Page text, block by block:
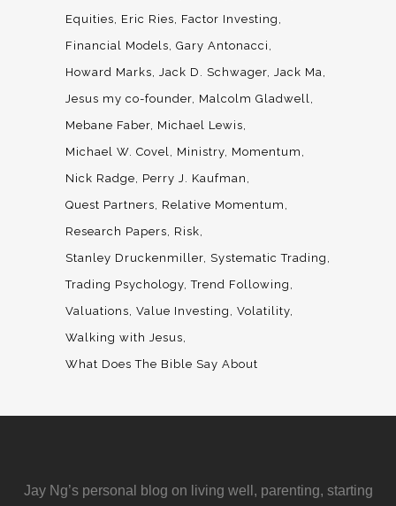
Equities
Eric Ries
Factor Investing
Financial Models Gary Antonacci
Howard Marks Jack D. Schwager Jack Ma
Jesus my co-founder Malcolm Gladwell
Mebane Faber Michael Lewis
Michael W. Covel
Ministry Momentum
Nick Radge
Perry J. Kaufman
Quest Partners
Relative Momentum
Research Papers
Risk
Stanley Druckenmiller Systematic Trading
Trading Psychology Trend Following
Valuations Value Investing
Volatility
Walking with Jesus
What Does The Bible Say About
Jay Ng’s personal blog on living well, parenting, starting